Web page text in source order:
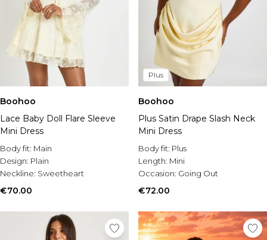
Boohoo
Lace Baby Doll Flare Sleeve
Mini Dress
Body fit: Main
Design: Plain
Neckline: Sweetheart
€70.00
Plus
Boohoo
Plus Satin Drape Slash Neck
Mini Dress
Body fit: Plus
Length: Mini
Occasion: Going Out
€72.00